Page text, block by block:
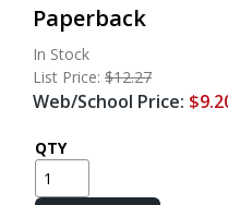
Paperback
In Stock
List Price: $12.27
Web/School Price:
QTY